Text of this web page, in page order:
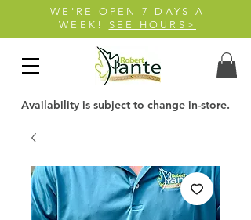
WE'RE OPEN 7 DAYS A
WEEK! SEE HOURS>
Availability is subject to change in-store.